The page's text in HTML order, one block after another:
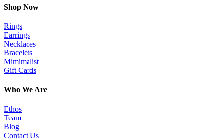
Shop Now
Rings
Earrings
Necklaces
Bracelets
Mimimalist
Gift Cards
Who We Are
Ethos
Team
Blog
Contact Us